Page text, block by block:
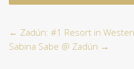
← Zadún: #1 Resort in
Sabina Sabe @ Zadún →